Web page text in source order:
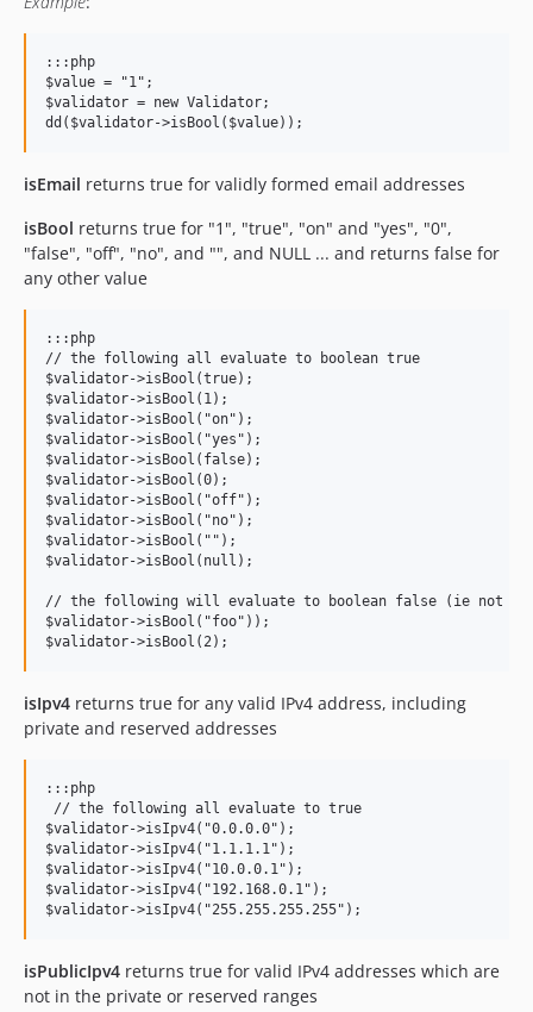
:::php
$value = "1";
$validator = new Validator;
isEmail returns true for validly formed email addresses
isBool returns true for "1", "true", "on" and "yes", "0",
"false", "off", "no", and "", and NULL ... and returns false for
any other value
:::php
// the following all evaluate to boolean true
$validator->isBool(true);
$validator->isBool(1);
$validator->isBool("on");
$validator->isBool("yes");
$validator->isBool(false);
$validator->isBool(0);
$validator->isBool("off");
$validator->isBool("no");
$validator->isBool("");
$validator->isBool(null);
// the following will evaluate to boolean false (ie not
$validator->isBool("foo"));
isIpv4 returns true for any valid IPv4 address, including
private and reserved addresses
:::php
// the following all evaluate to true
$validator->isIpv4("0.0.0.0");
$validator->isIpv4("1.1.1.1");
$validator->isIpv4("10.0.0.1");
$validator->isIpv4("192.168.0.1");
isPublicIpv4 returns true for valid IPv4 addresses which are
not in the private or reserved ranges